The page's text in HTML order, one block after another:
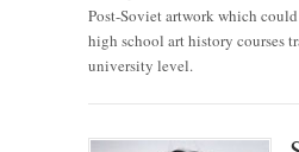
Post-Soviet artwork which
high school art history courses
university level.